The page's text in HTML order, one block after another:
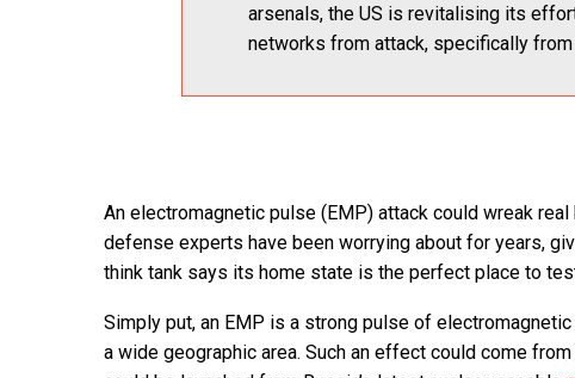
arsenals, the US is revitalising its
networks from attack, specifically
An electromagnetic pulse (EMP) attack could wreak
defense experts have been worrying about for years,
think tank says its home state is the perfect place to
Simply put, an EMP is a strong pulse of
a wide geographic area. Such an effect could come